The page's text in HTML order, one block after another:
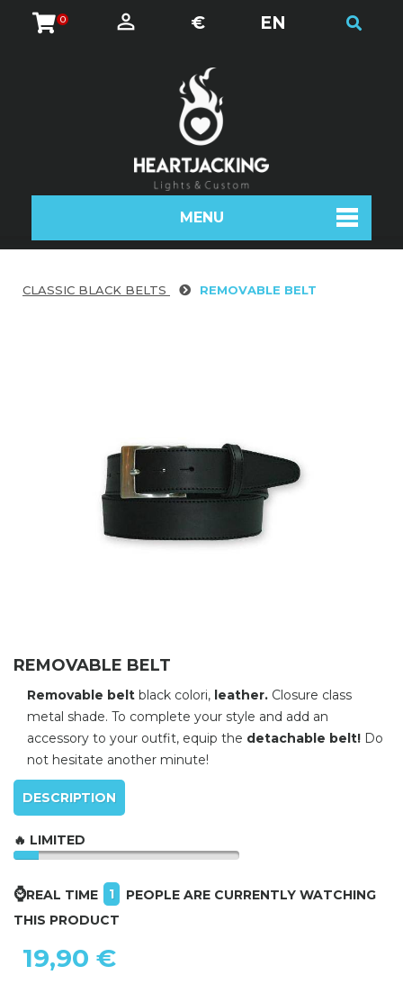
0 € EN
MENU
CLASSIC BLACK BELTS REMOVABLE BELT
REMOVABLE BELT
Removable belt black colori, leather. Closure class
metal shade. To complete your style and add an
accessory to your outfit, equip the detachable belt! Do
not hesitate another minute!
DESCRIPTION
🔥 LIMITED
⌚REAL TIME 1
PEOPLE ARE CURRENTLY WATCHING
THIS PRODUCT
19,90 €